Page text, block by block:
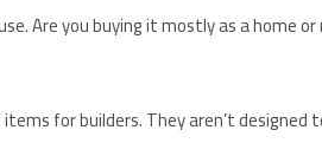
Are you buying it mostly as a home
for builders. They aren’t designed